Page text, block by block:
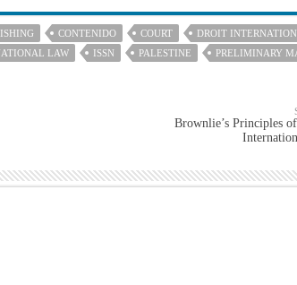
CONTENIDO COURT
DROIT
LAW ISSN PALESTINE
PRELIMINARY
Brownlie’s Principles